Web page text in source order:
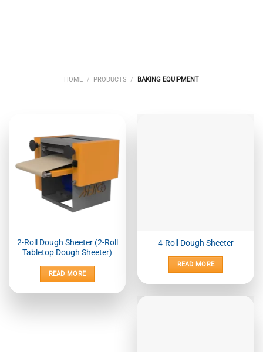
HOME / PRODUCTS / BAKING EQUIPMENT
2-Roll Dough Sheeter (2-Roll
Tabletop Dough Sheeter)
READ MORE
4-Roll Dough Sheeter
READ MORE